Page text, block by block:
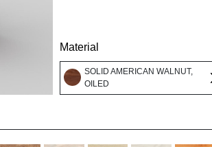
Material
SOLID AMERICAN WALNUT,
OILED